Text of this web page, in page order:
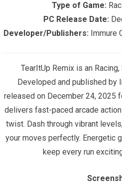
Type of Game:
PC Release Date:
Developer/Publishers: Immure
TearItUp Remix is an
Developed and published by
released on December 24, 2025
delivers fast-paced arcade
twist. Dash through vibrant
your moves perfectly. Energetic
keep every run